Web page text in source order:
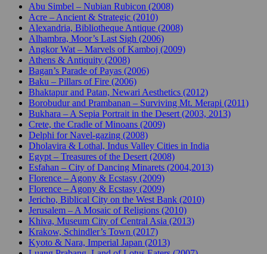
Abu Simbel – Nubian Rubicon (2008)
Acre – Ancient & Strategic (2010)
Alexandria, Bibliotheque Antique (2008)
Alhambra, Moor’s Last Sigh (2006)
Angkor Wat – Marvels of Kamboj (2009)
Athens & Antiquity (2008)
Bagan’s Parade of Payas (2006)
Baku – Pillars of Fire (2006)
Bhaktapur and Patan, Newari Aesthetics (2012)
Borobudur and Prambanan – Surviving Mt. Merapi (2011)
Bukhara – A Sepia Portrait in the Desert (2003, 2013)
Crete, the Cradle of Minoans (2009)
Delphi for Navel-gazing (2008)
Dholavira & Lothal, Indus Valley Cities in India
Egypt – Treasures of the Desert (2008)
Esfahan – City of Dancing Minarets (2004,2013)
Florence – Agony & Ecstasy (2009)
Florence – Agony & Ecstasy (2009)
Jericho, Biblical City on the West Bank (2010)
Jerusalem – A Mosaic of Religions (2010)
Khiva, Museum City of Central Asia (2013)
Krakow, Schindler’s Town (2017)
Kyoto & Nara, Imperial Japan (2013)